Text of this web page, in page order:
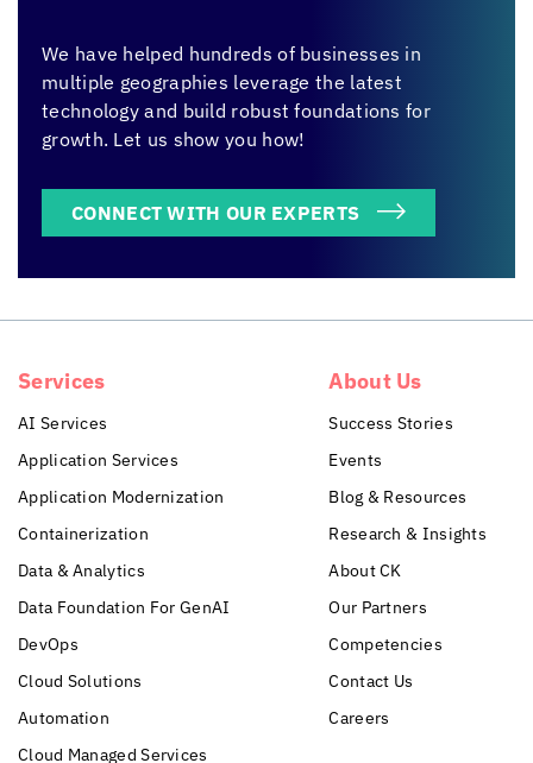
We have helped hundreds of businesses in
multiple geographies leverage the latest
technology and build robust foundations for
growth. Let us show you how!
CONNECT WITH OUR EXPERTS
Services
AI Services
Application Services
Application Modernization
Containerization
Data & Analytics
Data Foundation For GenAI
DevOps
Cloud Solutions
Automation
Cloud Managed Services
About Us
Success Stories
Events
Blog & Resources
Research & Insights
About CK
Our Partners
Competencies
Contact Us
Careers